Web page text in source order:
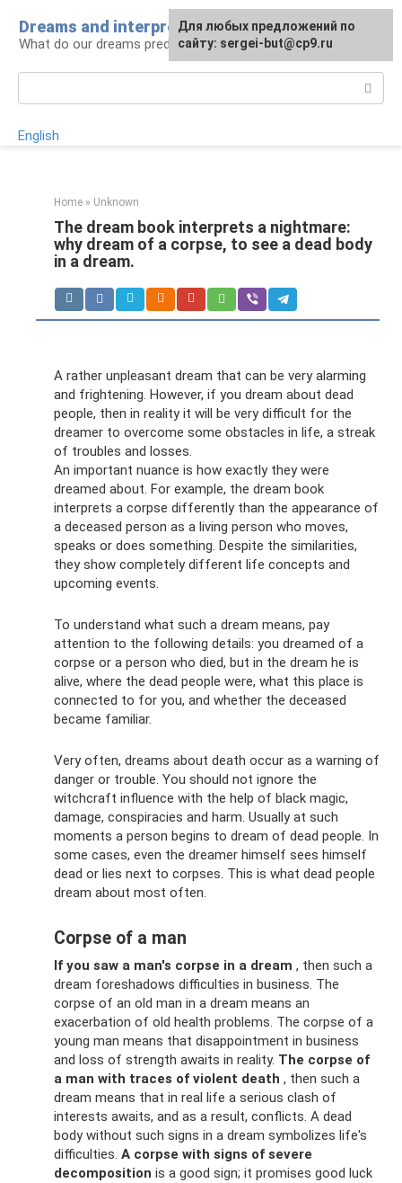
content
Dreams and interpretations
What do our dreams predict for us?
English
Home » Unknown
The dream book interprets a nightmare:
why dream of a corpse, to see a dead body
in a dream.
A rather unpleasant dream that can be very alarming
and frightening. However, if you dream about dead
people, then in reality it will be very difficult for the
dreamer to overcome some obstacles in life, a streak
of troubles and losses.
An important nuance is how exactly they were
dreamed about. For example, the dream book
interprets a corpse differently than the appearance of
a deceased person as a living person who moves,
speaks or does something. Despite the similarities,
they show completely different life concepts and
upcoming events.
To understand what such a dream means, pay
attention to the following details: you dreamed of a
corpse or a person who died, but in the dream he is
alive, where the dead people were, what this place is
connected to for you, and whether the deceased
became familiar.
Very often, dreams about death occur as a warning of
danger or trouble. You should not ignore the
witchcraft influence with the help of black magic,
damage, conspiracies and harm. Usually at such
moments a person begins to dream of dead people. In
some cases, even the dreamer himself sees himself
dead or lies next to corpses. This is what dead people
dream about most often.
Corpse of a man
If you saw a man's corpse in a dream , then such a
dream foreshadows difficulties in business. The
corpse of an old man in a dream means an
exacerbation of old health problems. The corpse of a
young man means that disappointment in business
and loss of strength awaits in reality. The corpse of
a man with traces of violent death , then such a
dream means that in real life a serious clash of
interests awaits, and as a result, conflicts. A dead
body without such signs in a dream symbolizes life's
difficulties. A corpse with signs of severe
decomposition is a good sign; it promises good luck
For any suggestions regarding
the site:[email protected]
Для любых предложений по
сайту: sergei-but@cp9.ru